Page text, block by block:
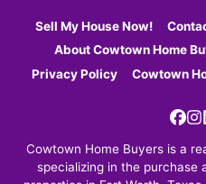
Sell My House Now!
About Cowtown Home
Privacy Policy
Cowtown
Cowtown Home Buyers is a
specializing in the purchase